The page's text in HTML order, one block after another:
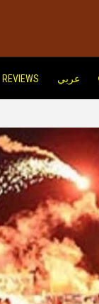
REVIEWS عربي